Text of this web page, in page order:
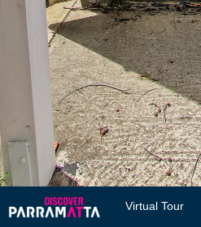
Virtual Tour